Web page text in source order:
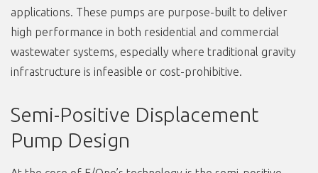
applications. These pumps are purpose-built to deliver
high performance in both residential and commercial
wastewater systems, especially where traditional gravity
infrastructure is infeasible or cost-prohibitive.
Semi-Positive Displacement
Pump Design